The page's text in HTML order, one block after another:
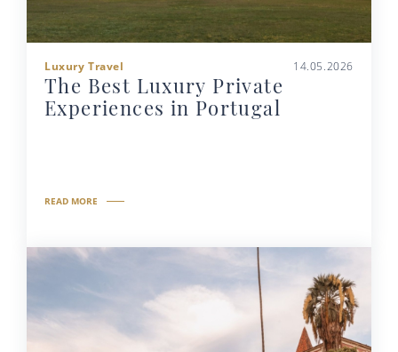
Luxury Travel 14.05.2026
The Best Luxury Private
Experiences in Portugal
READ MORE